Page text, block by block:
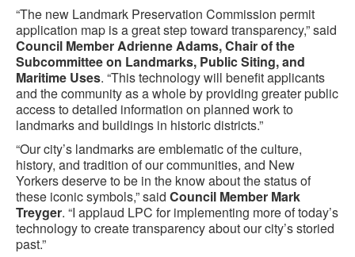
“The new Landmark Preservation Commission permit
application map is a great step toward transparency,” said
Council Member Adrienne Adams, Chair of the
Subcommittee on Landmarks, Public Siting, and
Maritime Uses. “This technology will benefit applicants
and the community as a whole by providing greater public
access to detailed information on planned work to
landmarks and buildings in historic districts.”
“Our city’s landmarks are emblematic of the culture,
history, and tradition of our communities, and New
Yorkers deserve to be in the know about the status of
these iconic symbols,” said Council Member Mark
Treyger. “I applaud LPC for implementing more of today’s
technology to create transparency about our city’s storied
past.”